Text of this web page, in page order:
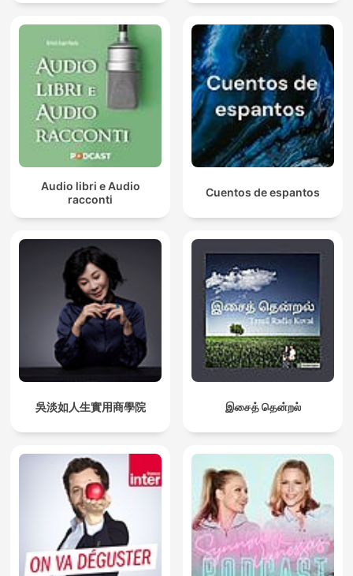
Audio libri e Audio
racconti
Cuentos de espantos
吳淡如人生實用商學院 இசைத் தென்றல்